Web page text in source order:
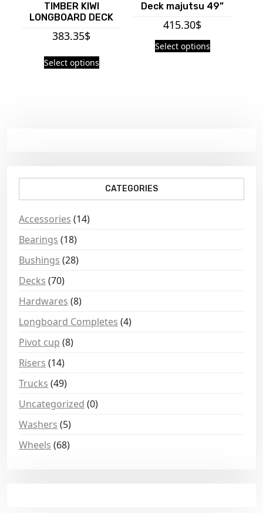
TIMBER KIWI
LONGBOARD DECK
383.35$
Select options
Deck majutsu 49”
415.30$
Select options
CATEGORIES
Accessories (14)
Bearings (18)
Bushings (28)
Decks (70)
Hardwares (8)
Longboard Completes (4)
Pivot cup (8)
Risers (14)
Trucks (49)
Uncategorized (0)
Washers (5)
Wheels (68)